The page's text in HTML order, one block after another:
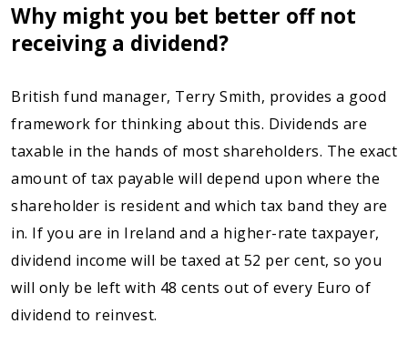
Why might you bet better off not
receiving a dividend?
British fund manager, Terry Smith, provides a good
framework for thinking about this. Dividends are
taxable in the hands of most shareholders. The exact
amount of tax payable will depend upon where the
shareholder is resident and which tax band they are
in. If you are in Ireland and a higher-rate taxpayer,
dividend income will be taxed at 52 per cent, so you
will only be left with 48 cents out of every Euro of
dividend to reinvest.